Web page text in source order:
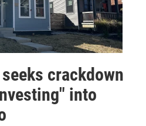
crackdown
into